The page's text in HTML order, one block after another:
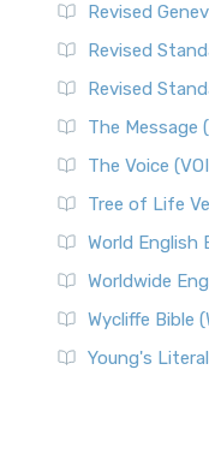
Revised
Revised
Revised
The Message
The Voice
Tree of Life
World English
Worldwide
Wycliffe Bible
Young's